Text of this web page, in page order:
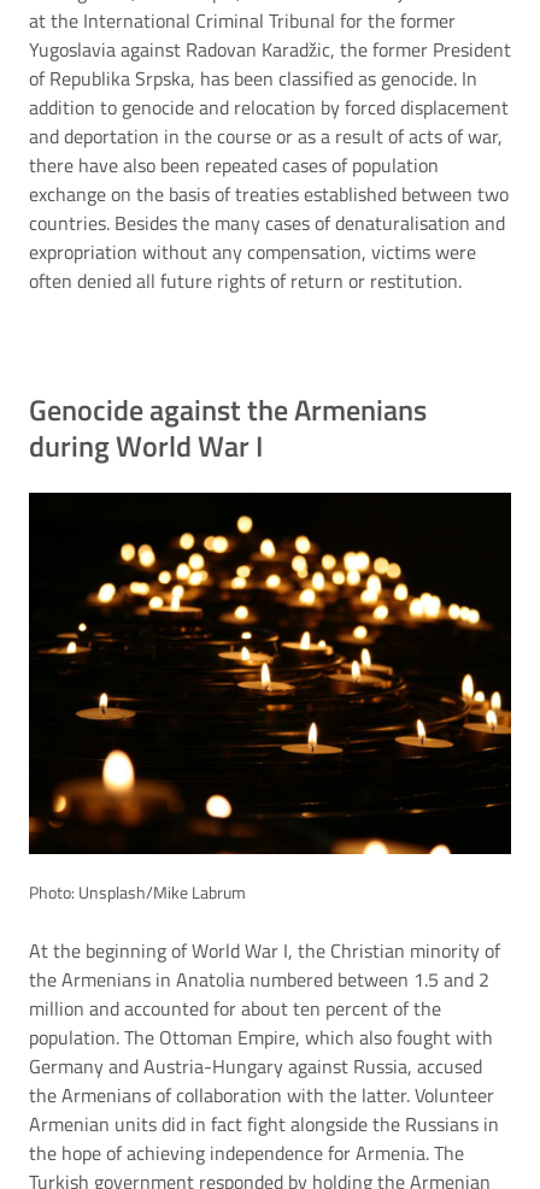
at the International Criminal Tribunal for the former
Yugoslavia against Radovan Karadžic, the former President
of Republika Srpska, has been classified as genocide. In
addition to genocide and relocation by forced displacement
and deportation in the course or as a result of acts of war,
there have also been repeated cases of population
exchange on the basis of treaties established between two
countries. Besides the many cases of denaturalisation and
expropriation without any compensation, victims were
often denied all future rights of return or restitution.
Genocide against the Armenians
during World War I
Photo: Unsplash/Mike Labrum
At the beginning of World War I, the Christian minority of
the Armenians in Anatolia numbered between 1.5 and 2
million and accounted for about ten percent of the
population. The Ottoman Empire, which also fought with
Germany and Austria-Hungary against Russia, accused
the Armenians of collaboration with the latter. Volunteer
Armenian units did in fact fight alongside the Russians in
the hope of achieving independence for Armenia. The
Turkish government responded by holding the Armenian